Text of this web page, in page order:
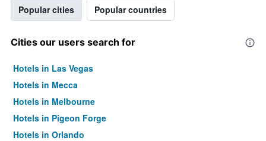
Popular cities Popular countries
Cities our users search for
Hotels in Las Vegas
Hotels in Mecca
Hotels in Melbourne
Hotels in Pigeon Forge
Hotels in Orlando